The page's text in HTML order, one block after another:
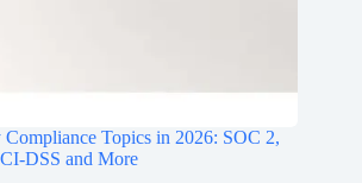
Topics in 2026: SOC 2,
and More